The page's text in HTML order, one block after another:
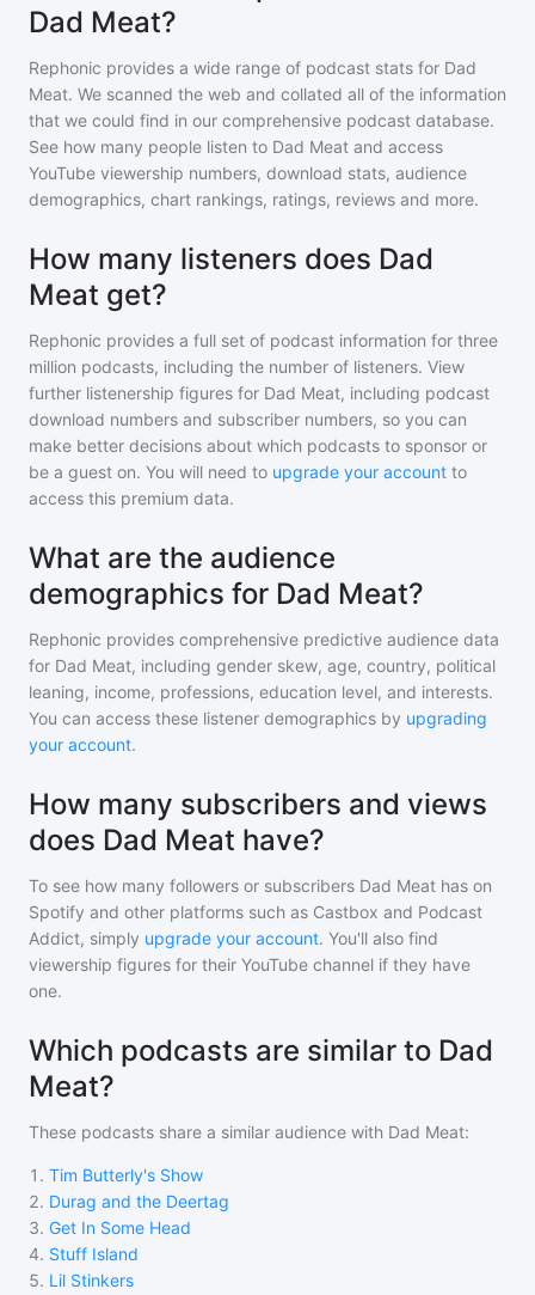
Dad Meat?
Rephonic provides a wide range of podcast stats for Dad
Meat. We scanned the web and collated all of the information
that we could find in our comprehensive podcast database.
See how many people listen to Dad Meat and access
YouTube viewership numbers, download stats, audience
demographics, chart rankings, ratings, reviews and more.
How many listeners does Dad
Meat get?
Rephonic provides a full set of podcast information for three
million podcasts, including the number of listeners. View
further listenership figures for Dad Meat, including podcast
download numbers and subscriber numbers, so you can
make better decisions about which podcasts to sponsor or
be a guest on. You will need to upgrade your account to
access this premium data.
What are the audience
demographics for Dad Meat?
Rephonic provides comprehensive predictive audience data
for Dad Meat, including gender skew, age, country, political
leaning, income, professions, education level, and interests.
You can access these listener demographics by upgrading
your account.
How many subscribers and views
does Dad Meat have?
To see how many followers or subscribers Dad Meat has on
Spotify and other platforms such as Castbox and Podcast
Addict, simply upgrade your account. You'll also find
viewership figures for their YouTube channel if they have
one.
Which podcasts are similar to Dad
Meat?
These podcasts share a similar audience with Dad Meat:
1 . Tim Butterly's Show
2. Durag and the Deertag
3. Get In Some Head
4. Stuff Island
5. Lil Stinkers